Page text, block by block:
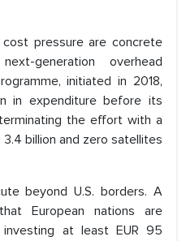
pressure are concrete
generation overhead
initiated in 2018,
in expenditure before its
the effort with a
billion and zero satellites
beyond U.S. borders. A
European nations are
at least EUR 95